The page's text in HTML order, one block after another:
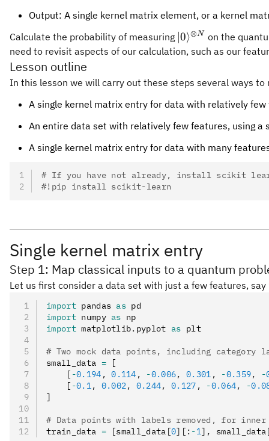
Output: A single kernel matrix element, or a kernel
Calculate the probability of measuring
N}
∣0⟩⊗ N on the
need to revisit aspects of our calculation, such as our
Lesson outline
In this lesson we will carry out these steps several ways
A single kernel matrix entry for data with relatively
An entire data set with relatively few features, using
A single kernel matrix entry for data with many
# If you have not already, install scikit
#!pip install scikit-learn
Single kernel matrix entry
Step 1: Map classical inputs to a quantum
Let us first consider a data set with just a few features,
import pandas as pd
import numpy as np
import matplotlib. pyplot as plt
# Two mock data points, including
small_data = [
    [
-0.194 , 0.114 , -0.006, 0.301 , -0.359, -
    [
-0.1 , 0.002 , 0.244, 0.127 , -0.064, -
]
# Data points with labels removed, for inner
train_data = [small_data [0] [ : -1] , small_data